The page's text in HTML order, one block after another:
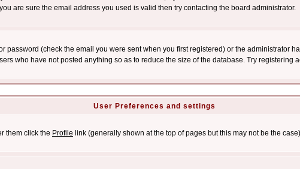
are sure the email address you used is valid then try contacting the board administrator.
password (check the email you were sent when you first registered) or the administrator
who have not posted anything so as to reduce the size of the database. Try registering
User Preferences and settings
them click the Profile link (generally shown at the top of pages but this may not be the